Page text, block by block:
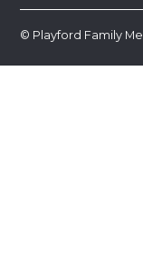
© Playford Family